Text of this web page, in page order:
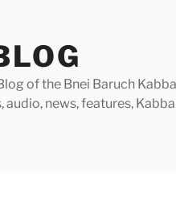
of the Bnei Baruch
news, features,